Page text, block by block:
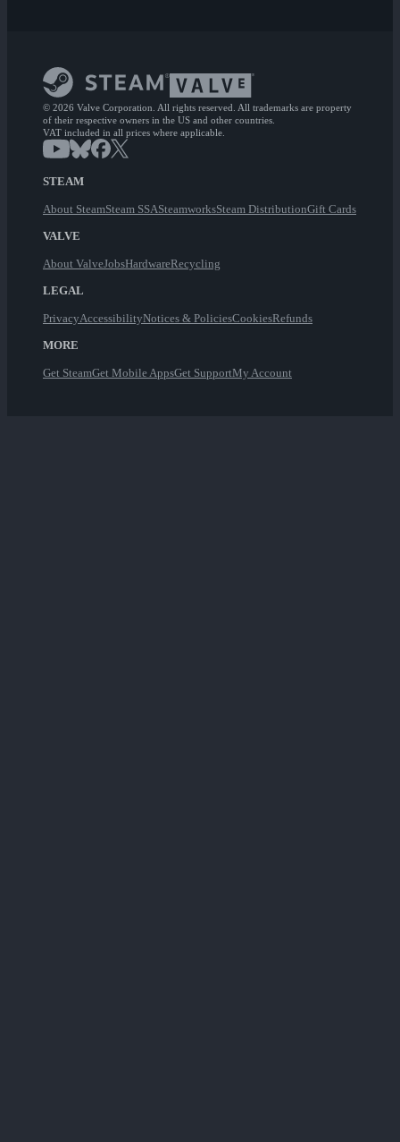
© 2026 Valve Corporation. All rights reserved. All trademarks are property
of their respective owners in the US and other countries.
VAT included in all prices where applicable.
STEAM
About SteamSteam SSASteamworksSteam DistributionGift Cards
VALVE
About ValveJobsHardwareRecycling
LEGAL
PrivacyAccessibilityNotices & PoliciesCookiesRefunds
MORE
Get SteamGet Mobile AppsGet SupportMy Account